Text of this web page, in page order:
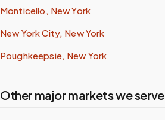
Monticello, New York
New York City, New York
Poughkeepsie, New York
Other major markets we serve